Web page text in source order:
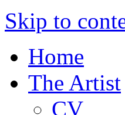
Skip to
Home
The Artist
CV